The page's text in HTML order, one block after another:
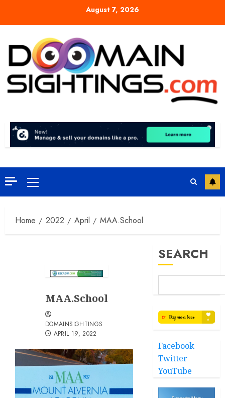
August 7, 2026
Primary
Menu
Home 2022 April MAA.School
MAA.School
DOMAINSIGHTINGS
APRIL 19, 2022
SEARCH
Facebook
Twitter
YouTube